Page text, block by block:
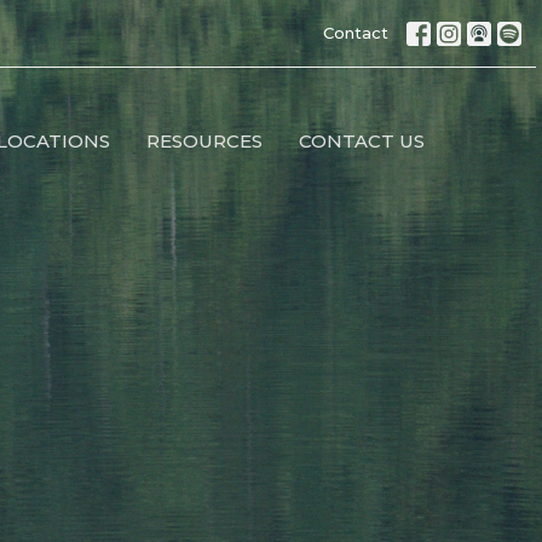
Contact
RESOURCES CONTACT US